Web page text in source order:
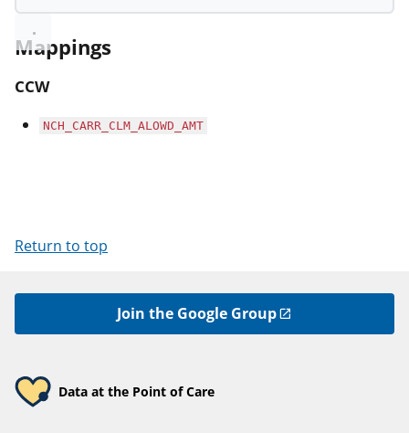
Mappings
CCW
NCH_CARR_CLM_ALOWD_AMT
Return to top
Join the Google Group
Data at the Point of Care